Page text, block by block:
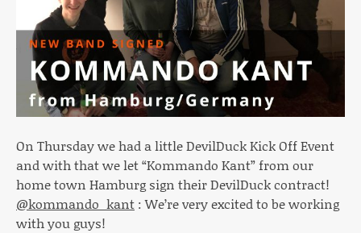
On Thursday we had a little DevilDuck Kick Off Event
and with that we let “Kommando Kant” from our
home town Hamburg sign their DevilDuck contract!
@kommando_kant : We’re very excited to be working
with you guys!